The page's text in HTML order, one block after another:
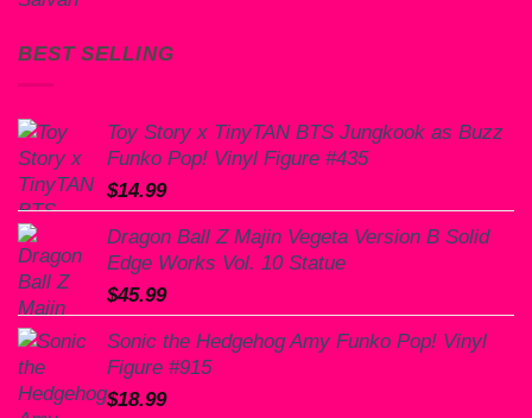
BEST SELLING
Toy Story x TinyTAN BTS Jungkook as Buzz
Funko Pop! Vinyl Figure #435
$14.99
Dragon Ball Z Majin Vegeta Version B Solid
Edge Works Vol. 10 Statue
$45.99
Sonic the Hedgehog Amy Funko Pop! Vinyl
Figure #915
$18.99